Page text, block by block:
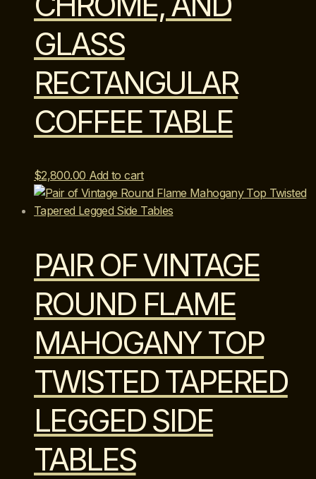
GLASS
RECTANGULAR
COFFEE TABLE
$2,800.00 Add to cart
PAIR OF VINTAGE
ROUND FLAME
MAHOGANY TOP
TWISTED TAPERED
LEGGED SIDE
TABLES